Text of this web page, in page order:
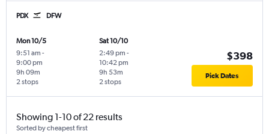
PDX DFW
Mon 10/5
9:51 am -
9:00 pm
2 stops
9h 09m
Sat 10/10
2:49 pm -
10:42 pm
2 stops
9h 53m
$398
Pick Dates
Showing 1-10 of 22 results
Sorted by cheapest first